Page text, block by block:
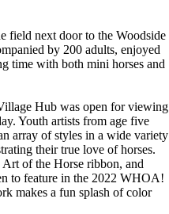
field next door to the Woodside
by 200 adults, enjoyed
time with both mini horses and
Hub was open for viewing
Youth artists from age five
array of styles in a wide variety
their true love of horses.
of the Horse ribbon, and
to feature in the 2022 WHOA!
makes a fun splash of color